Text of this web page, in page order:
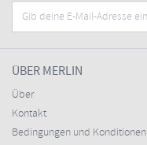
ÜBER MERLIN
Über
Kontakt
Bedingungen und Konditionen